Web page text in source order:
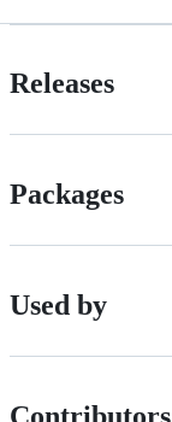
Releases
Packages
Used by